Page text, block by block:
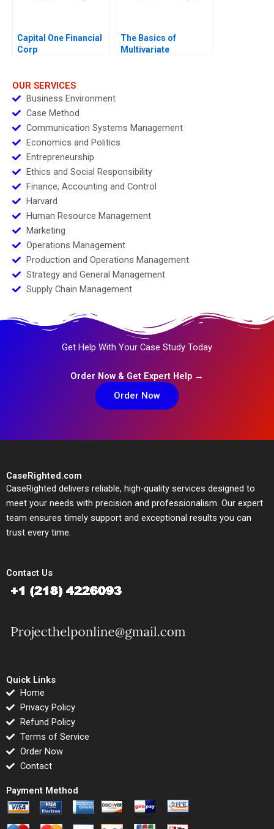
Capital One Financial
Corp
The Basics of
Multivariate
OUR SERVICES
Business Environment
Case Method
Communication Systems Management
Economics and Politics
Entrepreneurship
Ethics and Social Responsibility
Finance, Accounting and Control
Harvard
Human Resource Management
Marketing
Operations Management
Production and Operations Management
Strategy and General Management
Supply Chain Management
Get Help With Your Case Study Today
Order Now & Get Expert Help →
Order Now
CaseRighted.com
CaseRighted delivers reliable, high-quality services designed to
meet your needs with precision and professionalism. Our expert
team ensures timely support and exceptional results you can
trust every time.
Contact Us
Quick Links
Home
Privacy Policy
Refund Policy
Terms of Service
Order Now
Contact
Payment Method